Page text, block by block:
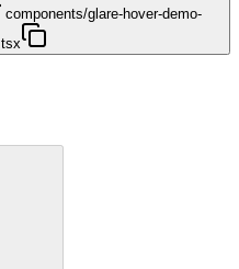
components/glare-hover-demo-